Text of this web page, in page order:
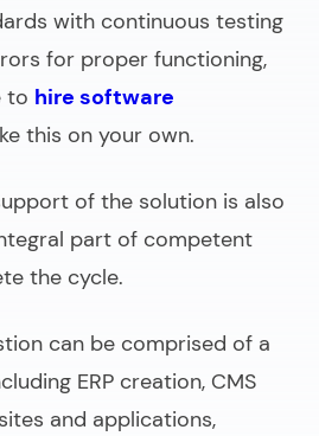
with continuous testing
for proper functioning,
to hire software
this on your own.
of the solution is also
part of competent
the cycle.
can be comprised of a
ERP creation, CMS
and applications,